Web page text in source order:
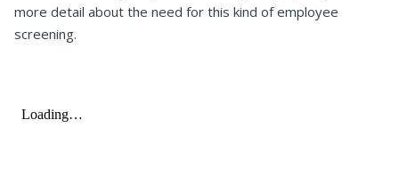
more detail about the need for this kind of employee
screening.